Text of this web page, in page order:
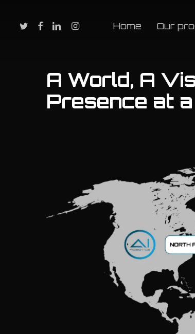
Home Our
twitterfacebook
linkedininstagram
A World, A
Presence at